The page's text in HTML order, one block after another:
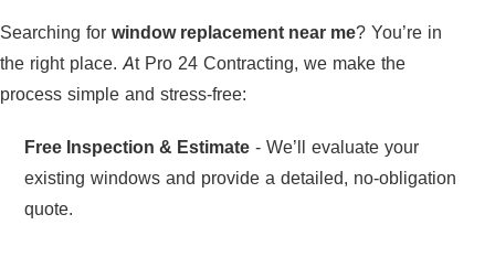
Searching for window replacement near me? You’re in
the right place. At Pro 24 Contracting, we make the
process simple and stress-free:
Free Inspection & Estimate - We’ll evaluate your
existing windows and provide a detailed, no-obligation
quote.